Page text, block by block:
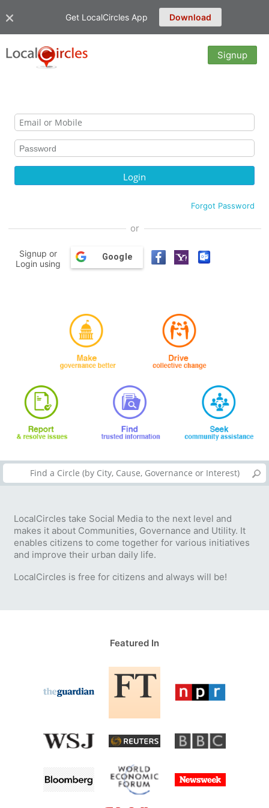
Get LocalCircles App Download
Signup
Forgot Password
or
Signup or
Login using
Google
LocalCircles take Social Media to the next level and
makes it about Communities, Governance and Utility. It
enables citizens to come together for various initiatives
and improve their urban daily life.
LocalCircles is free for citizens and always will be!
Featured In